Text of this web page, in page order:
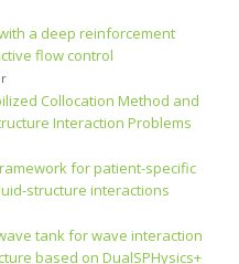
a deep reinforcement
flow control
Collocation Method and
Interaction Problems
for patient-specific
structure interactions
tank for wave interaction
based on DualSPHysics+